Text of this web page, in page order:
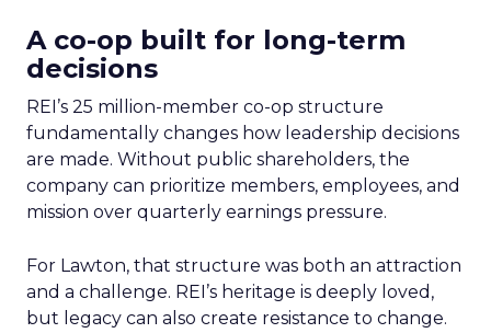
A co-op built for long-term
decisions
REI’s 25 million-member co-op structure
fundamentally changes how leadership decisions
are made. Without public shareholders, the
company can prioritize members, employees, and
mission over quarterly earnings pressure.
For Lawton, that structure was both an attraction
and a challenge. REI’s heritage is deeply loved,
but legacy can also create resistance to change.